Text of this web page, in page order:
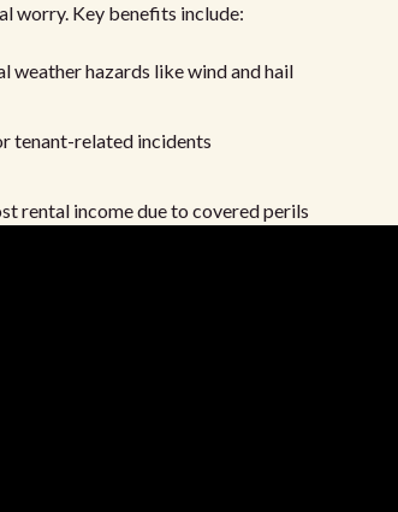
worry. Key benefits include:
weather hazards like wind and hail
tenant-related incidents
rental income due to covered perils